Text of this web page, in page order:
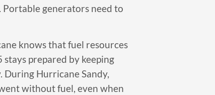
generators need to
knows that fuel resources
prepared by keeping
During Hurricane Sandy,
without fuel, even when